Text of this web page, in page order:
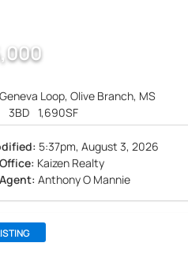
Loop, Olive Branch, MS
3BD 1,690SF
5:37pm, August 3, 2026
Kaizen Realty
Anthony O Mannie